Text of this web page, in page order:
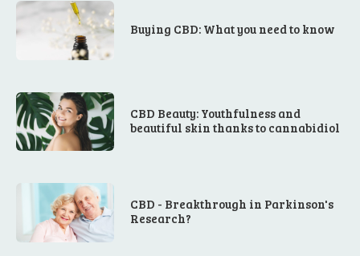
Buying CBD: What you need to know
CBD Beauty: Youthfulness and
beautiful skin thanks to cannabidiol
CBD - Breakthrough in Parkinson's
Research?